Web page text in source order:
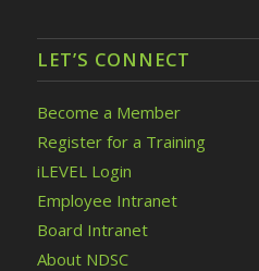
LET’S CONNECT
Become a Member
Register for a Training
iLEVEL Login
Employee Intranet
Board Intranet
About NDSC